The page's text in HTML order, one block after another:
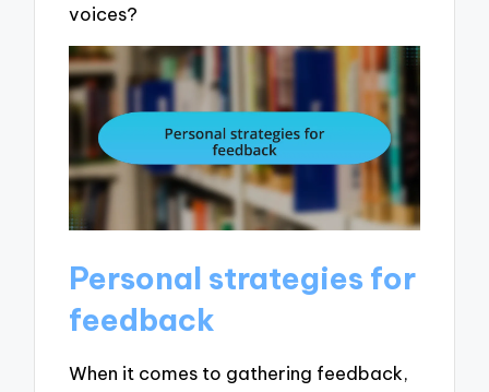
voices?
Personal strategies for
feedback
When it comes to gathering feedback,